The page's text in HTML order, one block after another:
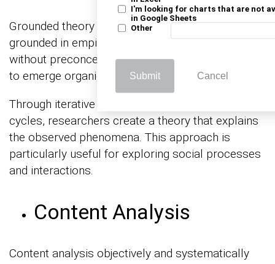
I'm looking for charts that are not
in Google Sheets
Other
Submit Cancel
Grounded theory aims to develop theories
grounded in empirical data. Researchers start
without preconceived notions, allowing concepts
to emerge organically from the data.
Through iterative data collection and analysis
cycles, researchers create a theory that explains
the observed phenomena. This approach is
particularly useful for exploring social processes
and interactions.
Content Analysis
Content analysis objectively and systematically